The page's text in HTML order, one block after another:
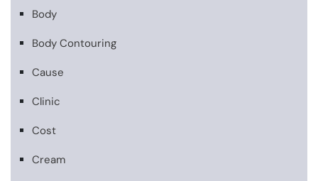
Body
Body Contouring
Cause
Clinic
Cost
Cream